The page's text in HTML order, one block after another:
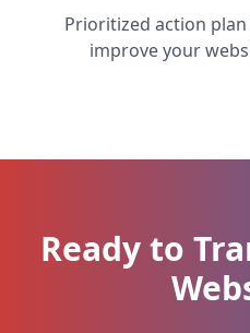
Prioritized action
improve your
Ready to